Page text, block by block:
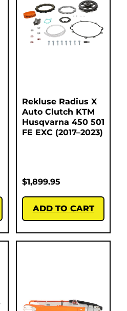
Rekluse Radius X
Auto Clutch KTM
Husqvarna 450 501
FE EXC (2017–2023)
$1,899.95
ADD TO CART